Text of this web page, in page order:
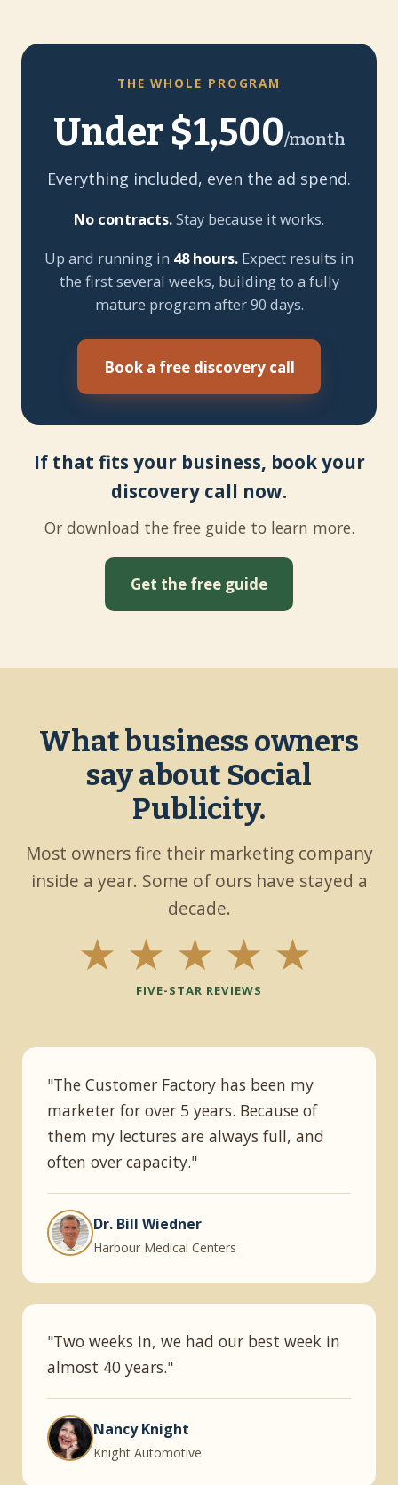
THE WHOLE PROGRAM
Under $1,500/month
Everything included, even the ad spend.
No contracts.Stay because it works.
Up and running in 48 hours. Expect results in
the first several weeks, building to a fully
mature program after 90 days.
Book a free discovery call
If that fits your business, book your
discovery call now.
Or download the free guide to learn more.
Get the free guide
What business owners
say about Social
Publicity.
Most owners fire their marketing company
inside a year. Some of ours have stayed a
decade.
★★★★★
FIVE-STAR REVIEWS
"The Customer Factory has been my
marketer for over 5 years. Because of
them my lectures are always full, and
often over capacity."
Dr. Bill Wiedner
Harbour Medical Centers
"Two weeks in, we had our best week in
almost 40 years."
Nancy Knight
Knight Automotive